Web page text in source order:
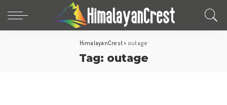
HimalayanCrest> outage
Tag: outage